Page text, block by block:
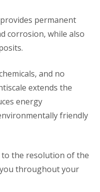
permanent
corrosion, while also
and no
extends the
energy
friendly
to the resolution of the
throughout your